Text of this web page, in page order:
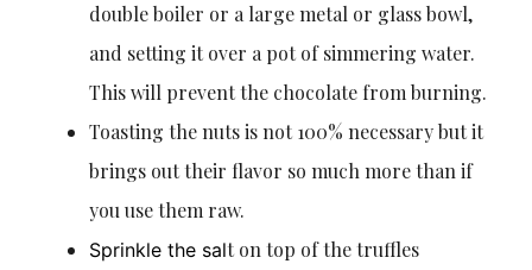
double boiler or a large metal or glass bowl,
and setting it over a pot of simmering water.
This will prevent the chocolate from burning.
Toasting the nuts is not 100% necessary but it
brings out their flavor so much more than if
you use them raw.
Sprinkle the salt on top of the truffles